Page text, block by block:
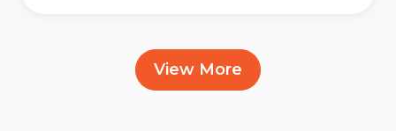
View More